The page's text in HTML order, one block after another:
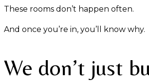
These rooms don’t happen often.
And once you’re in, you’ll know why.
We don’t just